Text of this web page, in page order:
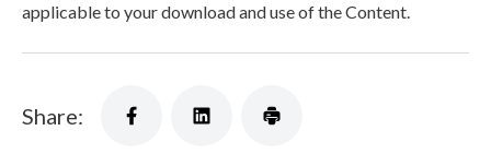
applicable to your download and use of the Content.
Share: